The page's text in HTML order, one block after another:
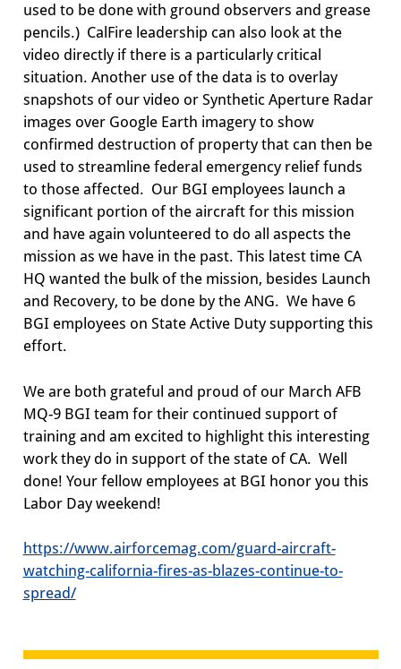
used to be done with ground observers and grease
pencils.) CalFireleadership can also look at the
video directly if there is a particularly critical
situation. Another use of the data is to overlay
snapshots of our video or Synthetic Aperture Radar
images over Google Earth imagery to show
confirmed destruction of property that can then be
used to streamline federal emergency relief funds
to those affected. Our BGI employees launch a
significant portion of the aircraft for this mission
and have again volunteered to do all aspects the
mission as we have in the past. This latest time CA
HQ wanted the bulk of the mission, besides Launch
and Recovery, to be done by the ANG. We have 6
BGI employees on State Active Duty supporting this
effort.
We are both grateful and proud of ourMarch AFB
MQ-9 BGI team for their continued support of
training and am excited to highlight this interesting
work they do in support of the state of CA. Well
done! Your fellow employees at BGI honor you this
Labor Day weekend!
https://www.airforcemag.com/guard-aircraft-
watching-california-fires-as-blazes-continue-to-
spread/